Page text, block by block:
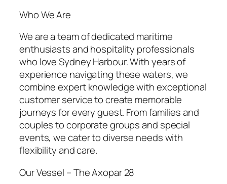
Who We Are
We are a team of dedicated maritime
enthusiasts and hospitality professionals
who love Sydney Harbour. With years of
experience navigating these waters, we
combine expert knowledge with exceptional
customer service to create memorable
journeys for every guest. From families and
couples to corporate groups and special
events, we cater to diverse needs with
flexibility and care.
Our Vessel – The Axopar 28